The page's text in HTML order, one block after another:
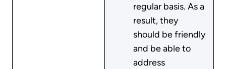
regular basis. As a
result, they
should be friendly
and be able to
address